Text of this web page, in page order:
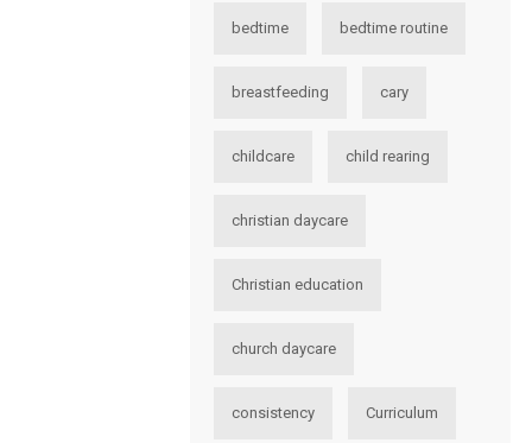
bedtime bedtime routine
breastfeeding cary
childcare child rearing
christian daycare
Christian education
church daycare
consistency Curriculum